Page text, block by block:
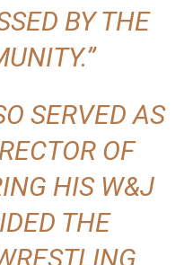
BY THE
SERVED AS
OF
HIS W&J
THE